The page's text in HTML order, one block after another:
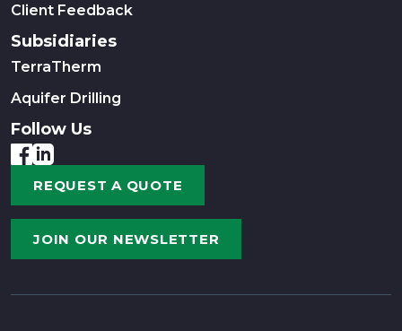
Client Feedback
Subsidiaries
TerraTherm
Aquifer Drilling
Follow Us
REQUEST A QUOTE
JOIN OUR NEWSLETTER